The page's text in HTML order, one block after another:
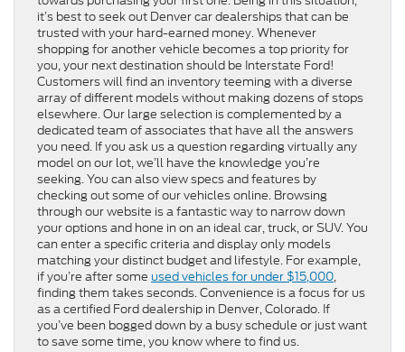
it’s best to seek out Denver car dealerships that can be
trusted with your hard-earned money. Whenever
shopping for another vehicle becomes a top priority for
you, your next destination should be Interstate Ford!
Customers will find an inventory teeming with a diverse
array of different models without making dozens of stops
elsewhere. Our large selection is complemented by a
dedicated team of associates that have all the answers
you need. If you ask us a question regarding virtually any
model on our lot, we’ll have the knowledge you’re
seeking. You can also view specs and features by
checking out some of our vehicles online. Browsing
through our website is a fantastic way to narrow down
your options and hone in on an ideal car, truck, or SUV. You
can enter a specific criteria and display only models
matching your distinct budget and lifestyle. For example,
if you’re after some used vehicles for under $15,000,
finding them takes seconds. Convenience is a focus for us
as a certified Ford dealership in Denver, Colorado. If
you’ve been bogged down by a busy schedule or just want
to save some time, you know where to find us.